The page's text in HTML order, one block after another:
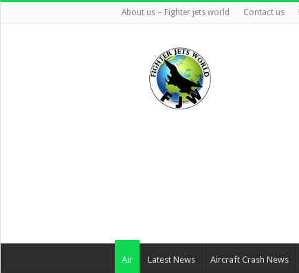
About us – Fighter jets world Contact us
Air Latest News Aircraft Crash News